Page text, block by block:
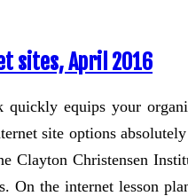
sites, April 2016
equips your
site options
Clayton Christensen
On the internet lesson